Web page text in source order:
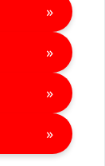
»
»
»
»